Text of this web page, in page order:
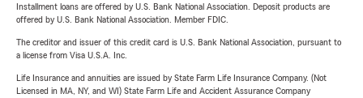
Installment loans are offered by U.S. Bank National Association. Deposit products are
offered by U.S. Bank National Association. Member FDIC.
The creditor and issuer of this credit card is U.S. Bank National Association, pursuant to
a license from Visa U.S.A. Inc.
Life Insurance and annuities are issued by State Farm Life Insurance Company. (Not
Licensed in MA, NY, and WI) State Farm Life and Accident Assurance Company